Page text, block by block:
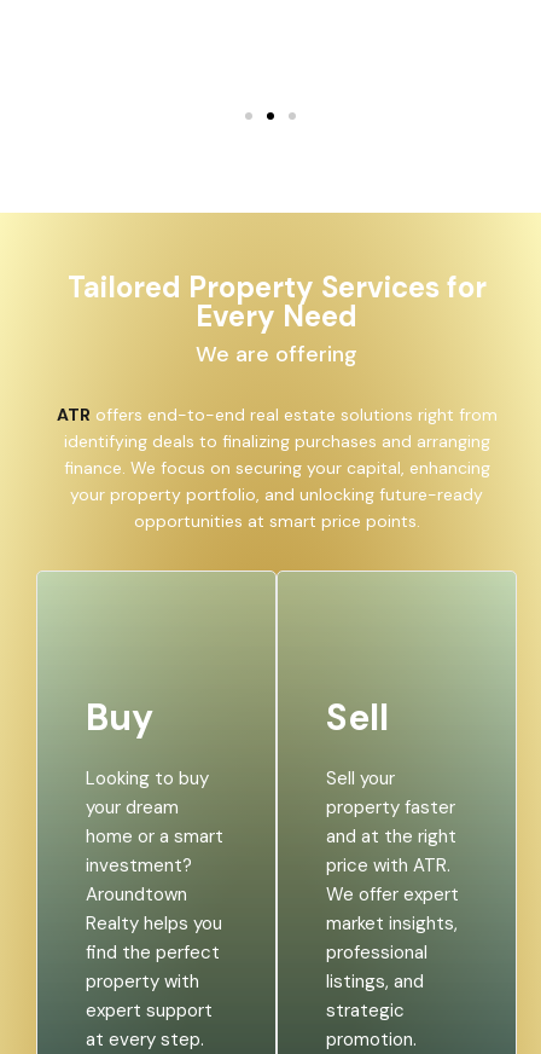
Tailored Property Services for
Every Need
We are offering
ATR offers end-to-end real estate solutions right from
identifying deals to finalizing purchases and arranging
finance. We focus on securing your capital, enhancing
your property portfolio, and unlocking future-ready
opportunities at smart price points.
Buy
Looking to buy
your dream
home or a smart
investment?
Aroundtown
Realty helps you
find the perfect
property with
expert support
at every step.
Sell
Sell your
property faster
and at the right
price with ATR.
We offer expert
market insights,
professional
listings, and
strategic
promotion.